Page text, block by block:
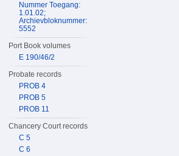
Nummer Toegang:
1.01.02;
Archievbloknummer:
5552
Port Book volumes
E 190/46/2
Probate records
PROB 4
PROB 5
PROB 11
Chancery Court records
C 5
C 6